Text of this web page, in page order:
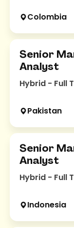
Colombia
Senior
Analyst
Hybrid - Full
Pakistan
Senior
Analyst
Hybrid - Full
Indonesia